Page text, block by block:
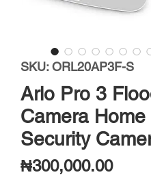
SKU: ORL20AP3F-S
Arlo Pro 3
Camera Home
Security
₦300,000.00Price